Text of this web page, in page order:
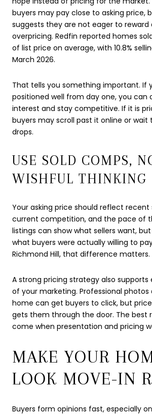
buyers may pay close to asking price,
suggests they are not eager to reward
overpricing. Redfin reported homes
of list price on average, with 10.8%
March 2026.
That tells you something important. If
positioned well from day one, you can
interest and stay competitive. If it is
buyers may scroll past it online or wait
drops.
USE SOLD COMPS,
WISHFUL THINKING
Your asking price should reflect recent
current competition, and the pace of
listings can show what sellers want,
what buyers were actually willing to
Richmond Hill, that difference matters.
A strong pricing strategy also
of your marketing. Professional photos
home can get buyers to click, but
gets them through the door. The best
come when presentation and pricing
MAKE YOUR
LOOK MOVE-IN
Buyers form opinions fast, especially